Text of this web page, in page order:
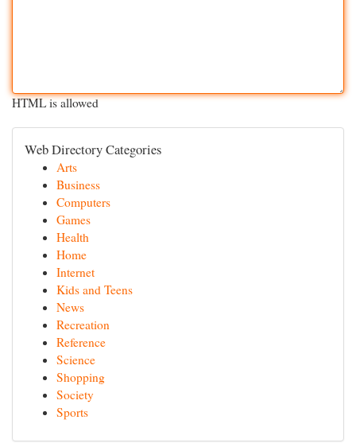
HTML is allowed
Web Directory Categories
Arts
Business
Computers
Games
Health
Home
Internet
Kids and Teens
News
Recreation
Reference
Science
Shopping
Society
Sports